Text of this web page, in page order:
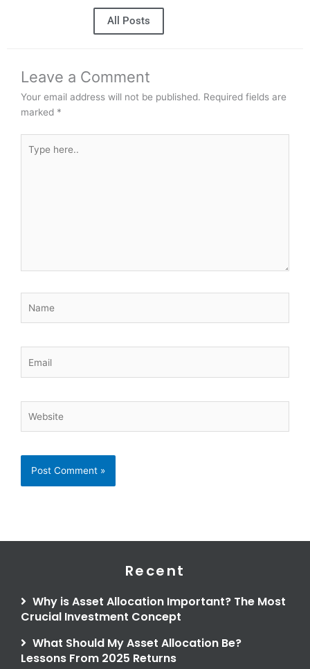
All Posts
Leave a Comment
Your email address will not be published. Required fields are
marked *
here..
Recent
Why is Asset Allocation Important? The Most
Crucial Investment Concept
What Should My Asset Allocation Be?
Lessons From 2025 Returns